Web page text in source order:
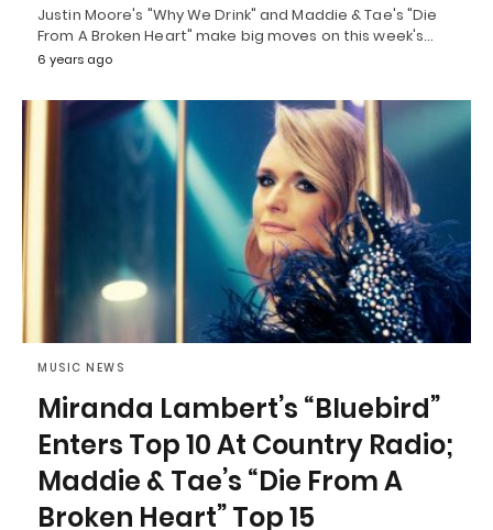
Justin Moore's "Why We Drink" and Maddie & Tae's "Die
From A Broken Heart" make big moves on this week's…
6 years ago
MUSIC NEWS
Miranda Lambert’s “Bluebird”
Enters Top 10 At Country Radio;
Maddie & Tae’s “Die From A
Broken Heart” Top 15